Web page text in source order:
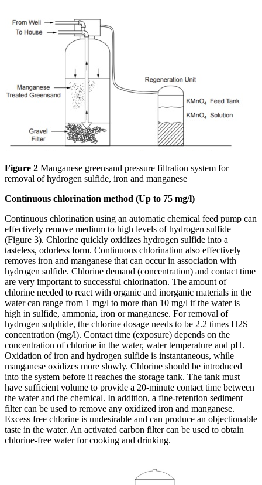
Figure 2 Manganese greensand pressure filtration system for
removal of hydrogen sulfide, iron and manganese
Continuous chlorination method (Up to 75 mg/l)
Continuous chlorination using an automatic chemical feed pump can
effectively remove medium to high levels of hydrogen sulfide
(Figure 3). Chlorine quickly oxidizes hydrogen sulfide into a
tasteless, odorless form. Continuous chlorination also effectively
removes iron and manganese that can occur in association with
hydrogen sulfide. Chlorine demand (concentration) and contact time
are very important to successful chlorination. The amount of
chlorine needed to react with organic and inorganic materials in the
water can range from 1 mg/l to more than 10 mg/l if the water is
high in sulfide, ammonia, iron or manganese. For removal of
hydrogen sulphide, the chlorine dosage needs to be 2.2 times H2S
concentration (mg/l). Contact time (exposure) depends on the
concentration of chlorine in the water, water temperature and pH.
Oxidation of iron and hydrogen sulfide is instantaneous, while
manganese oxidizes more slowly. Chlorine should be introduced
into the system before it reaches the storage tank. The tank must
have sufficient volume to provide a 20-minute contact time between
the water and the chemical. In addition, a fine-retention sediment
filter can be used to remove any oxidized iron and manganese.
Excess free chlorine is undesirable and can produce an objectionable
taste in the water. An activated carbon filter can be used to obtain
chlorine-free water for cooking and drinking.